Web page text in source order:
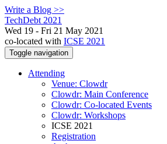
Write a Blog >>
TechDebt 2021
Wed 19 - Fri 21 May 2021
co-located with ICSE 2021
Toggle navigation
Attending
Venue: Clowdr
Clowdr: Main Conference
Clowdr: Co-located Events
Clowdr: Workshops
ICSE 2021
Registration